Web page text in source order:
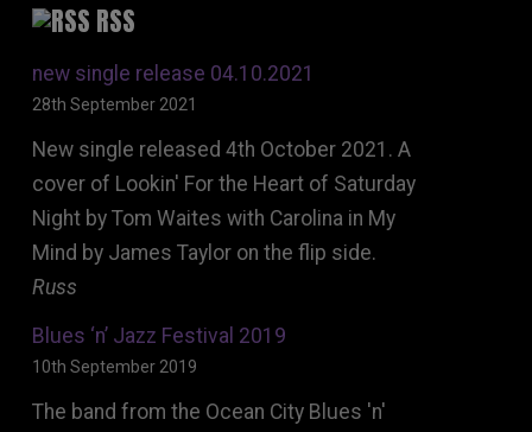
RSS
new single release 04.10.2021
28th September 2021
New single released 4th October 2021. A
cover of Lookin' For the Heart of Saturday
Night by Tom Waites with Carolina in My
Mind by James Taylor on the flip side.
Russ
Blues ‘n’ Jazz Festival 2019
10th September 2019
The band from the Ocean City Blues 'n'